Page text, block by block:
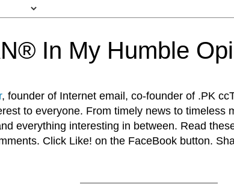
In My Humble
, founder of Internet email, co-founder of .PK
to everyone. From timely news to
everything interesting in between. Read
Click Like! on the FaceBook button.